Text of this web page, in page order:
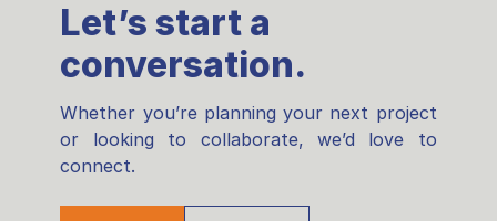
Let’s start a
conversation.
Whether you’re planning your next project
or looking to collaborate, we’d love to
connect.